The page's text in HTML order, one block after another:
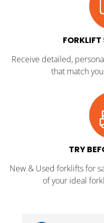
Receive detailed,
that match
TRY
New & Used forklifts for
of your ideal